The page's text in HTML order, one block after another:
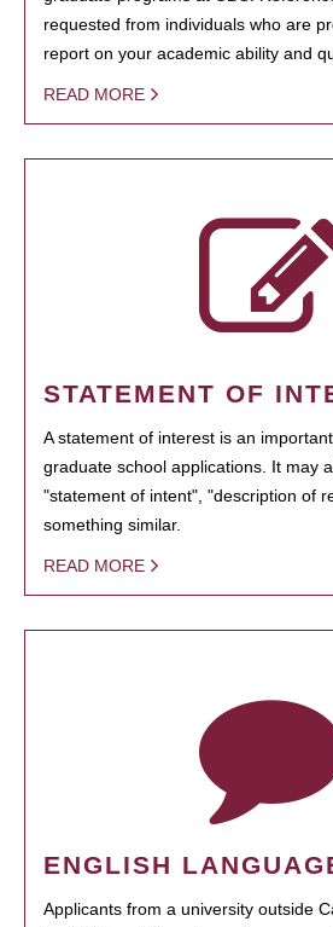
requested from individuals who are
report on your academic ability and
READ MORE
STATEMENT OF
A statement of interest is an
graduate school applications. It may
"statement of intent", "description of
something similar.
READ MORE
ENGLISH
Applicants from a university outside